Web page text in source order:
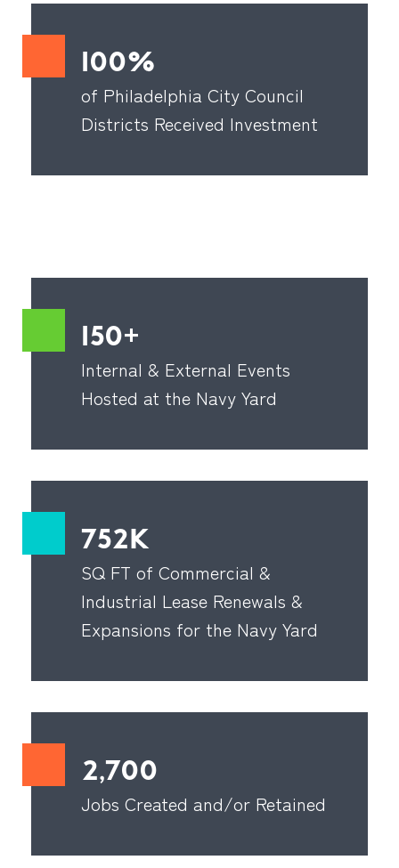
100%
of Philadelphia City Council
Districts Received Investment
150+
Internal & External Events
Hosted at the Navy Yard
752K
SQ FT of Commercial &
Industrial Lease Renewals &
Expansions for the Navy Yard
2,700
Jobs Created and/or Retained